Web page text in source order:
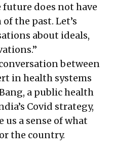
does not have
the past. Let’s
about ideals,
between
in health systems
a public health
Covid strategy,
us a sense of what
the country.